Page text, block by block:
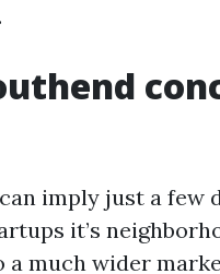
can imply just a
it’s
much wider